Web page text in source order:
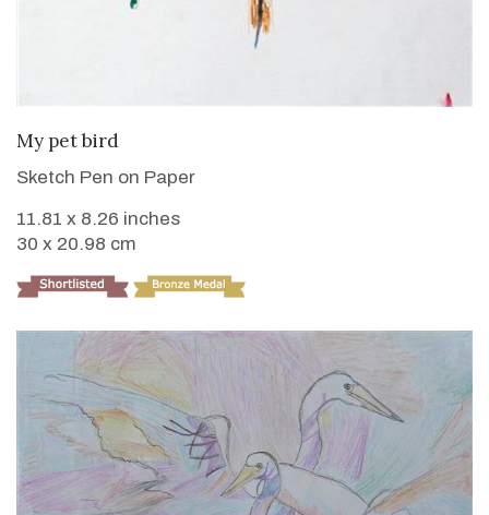
My pet bird
Sketch Pen on Paper
11.81 x 8.26 inches
30 x 20.98 cm